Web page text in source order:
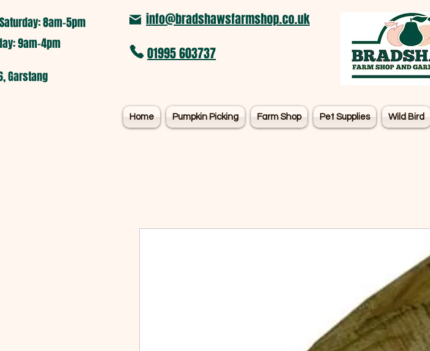
8am-5pm​
9am-4pm
Garstang
info@bradshawsfarmshop.co.uk
01995 603737
Home Pumpkin Picking Farm Shop Pet Supplies Wild Bird